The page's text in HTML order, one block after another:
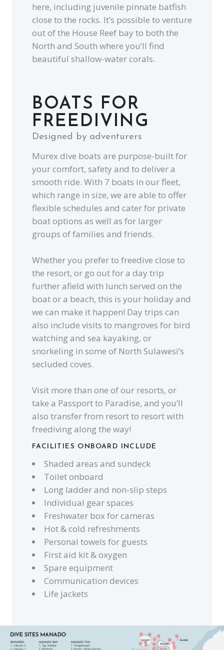
here, including juvenile pinnate batfish
close to the rocks. It’s possible to venture
out of the House Reef bay to both the
North and South where you’ll find
beautiful shallow-water corals.
BOATS FOR
FREEDIVING
Designed by adventurers
Murex dive boats are purpose-built for
your comfort, safety and to deliver a
smooth ride. With 7 boats in our fleet,
which range in size, we are able to offer
flexible schedules and cater for private
boat options as well as for larger
groups of families and friends.
Whether you prefer to freedive close to
the resort, or go out for a day trip
further afield with lunch served on the
boat or a beach, this is your holiday and
we can make it happen! Day trips can
also include visits to mangroves for bird
watching and sea kayaking, or
snorkeling in some of North Sulawesi’s
secluded coves.
Visit more than one of our resorts, or
take a Passport to Paradise, and you’ll
also transfer from resort to resort with
freediving along the way!
FACILITIES ONBOARD INCLUDE
Shaded areas and sundeck
Toilet onboard
Long ladder and non-slip steps
Individual gear spaces
Freshwater box for cameras
Hot & cold refreshments
Personal towels for guests
First aid kit & oxygen
Spare equipment
Communication devices
Life jackets